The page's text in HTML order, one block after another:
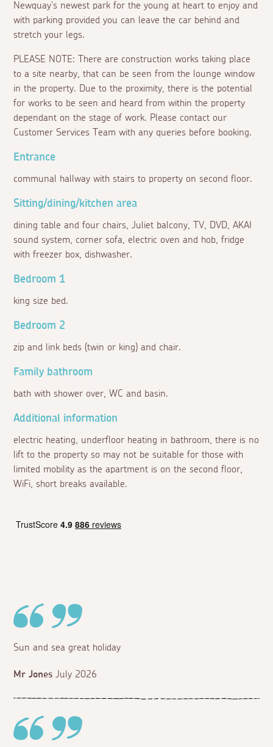
Newquay's newest park for the young at heart to enjoy and
with parking provided you can leave the car behind and
stretch your legs.
PLEASE NOTE: There are construction works taking place
to a site nearby, that can be seen from the lounge window
in the property. Due to the proximity, there is the potential
for works to be seen and heard from within the property
dependant on the stage of work. Please contact our
Customer Services Team with any queries before booking.
Entrance
communal hallway with stairs to property on second floor.
Sitting/dining/kitchen area
dining table and four chairs, Juliet balcony, TV, DVD, AKAI
sound system, corner sofa, electric oven and hob, fridge
with freezer box, dishwasher.
Bedroom 1
king size bed.
Bedroom 2
zip and link beds (twin or king) and chair.
Family bathroom
bath with shower over, WC and basin.
Additional information
electric heating, underfloor heating in bathroom, there is no
lift to the property so may not be suitable for those with
limited mobility as the apartment is on the second floor,
WiFi, short breaks available.
Sun and sea great holiday
Mr Jones July 2026